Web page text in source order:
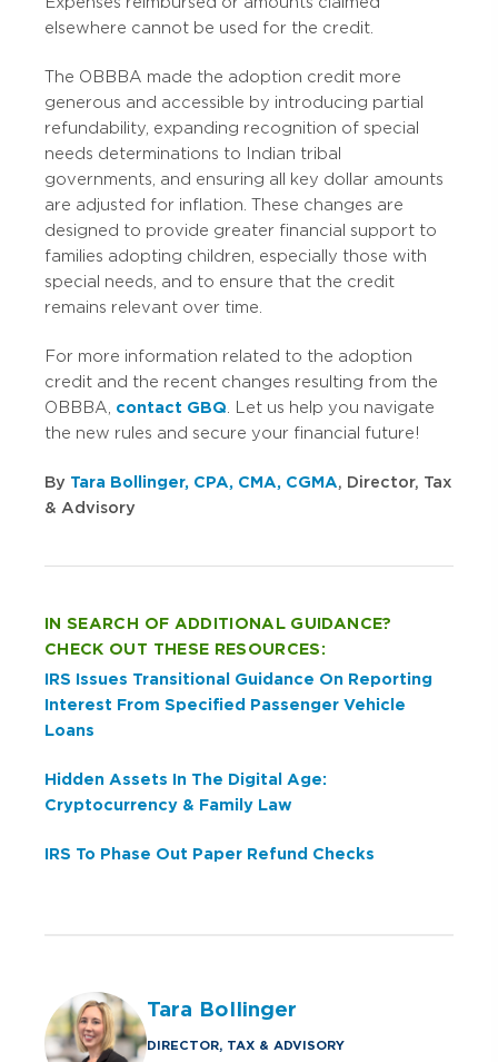
elsewhere cannot be used for the credit.
The OBBBA made the adoption credit more
generous and accessible by introducing partial
refundability, expanding recognition of special
needs determinations to Indian tribal
governments, and ensuring all key dollar amounts
are adjusted for inflation. These changes are
designed to provide greater financial support to
families adopting children, especially those with
special needs, and to ensure that the credit
remains relevant over time.
For more information related to the adoption
credit and the recent changes resulting from the
OBBBA, contact GBQ . Let us help you navigate
the new rules and secure your financial future!
By Tara Bollinger, CPA, CMA, CGMA, Director, Tax
& Advisory
IN SEARCH OF ADDITIONAL GUIDANCE?
CHECK OUT THESE RESOURCES:
IRS Issues Transitional Guidance On Reporting
Interest From Specified Passenger Vehicle
Loans
Hidden Assets In The Digital Age:
Cryptocurrency & Family Law
IRS To Phase Out Paper Refund Checks
Tara Bollinger
DIRECTOR, TAX & ADVISORY